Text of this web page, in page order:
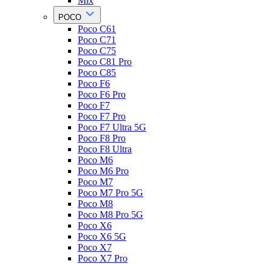
POCO
Poco C61
Poco C71
Poco C75
Poco C81 Pro
Poco C85
Poco F6
Poco F6 Pro
Poco F7
Poco F7 Pro
Poco F7 Ultra 5G
Poco F8 Pro
Poco F8 Ultra
Poco M6
Poco M6 Pro
Poco M7
Poco M7 Pro 5G
Poco M8
Poco M8 Pro 5G
Poco X6
Poco X6 5G
Poco X7
Poco X7 Pro